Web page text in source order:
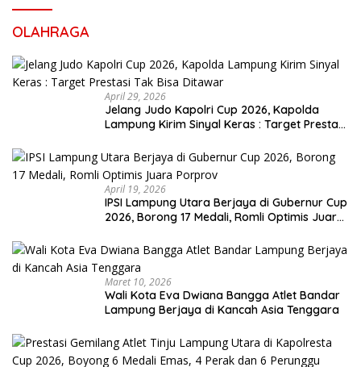
OLAHRAGA
April 29, 2026
Jelang Judo Kapolri Cup 2026, Kapolda
Lampung Kirim Sinyal Keras : Target Prestasi
April 19, 2026
IPSI Lampung Utara Berjaya di Gubernur Cup
2026, Borong 17 Medali, Romli Optimis Juara
Maret 10, 2026
Wali Kota Eva Dwiana Bangga Atlet Bandar
Lampung Berjaya di Kancah Asia Tenggara